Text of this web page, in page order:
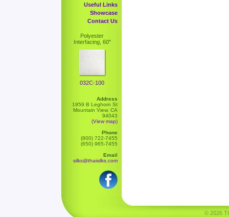
Useful Links
Showcase
Contact Us
Polyester
Interfacing, 60"
032C-100
Address
1959 B Leghorn St
Mountain View, CA
94043
(View map)
Phone
(800) 722-7455
(650) 965-7455
Email
silks@thaisilks.com
© 2026